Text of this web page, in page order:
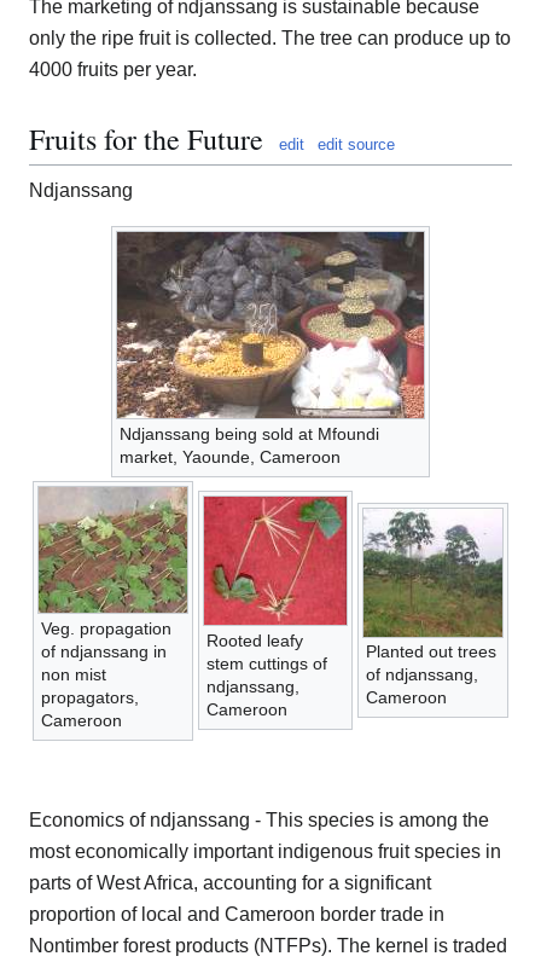
The marketing of ndjanssang is sustainable because
only the ripe fruit is collected. The tree can produce up to
4000 fruits per year.
Fruits for the Future edit edit source
Ndjanssang
Ndjanssang being sold at Mfoundi
market, Yaounde, Cameroon
Veg. propagation
of ndjanssang in
non mist
propagators,
Cameroon
Rooted leafy
stem cuttings of
ndjanssang,
Cameroon
Planted out trees
of ndjanssang,
Cameroon
Economics of ndjanssang - This species is among the
most economically important indigenous fruit species in
parts of West Africa, accounting for a significant
proportion of local and Cameroon border trade in
Nontimber forest products (NTFPs). The kernel is traded